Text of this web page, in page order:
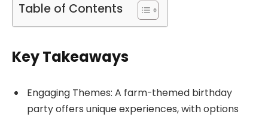
Table of Contents
Key Takeaways
Engaging Themes: A farm-themed birthday
party offers unique experiences, with options